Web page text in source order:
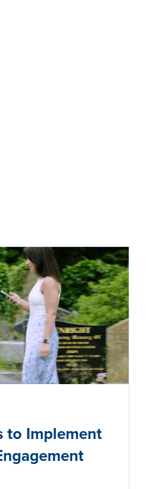
to Implement